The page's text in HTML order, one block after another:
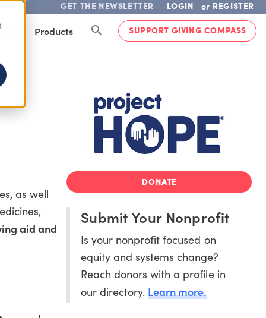
GET THE NEWSLETTER LOGIN or REGISTER
Products SUPPORT GIVING COMPASS
as well
aid and
DONATE
Submit Your Nonprofit
Is your nonprofit focused on
equity and systems change?
Reach donors with a profile in
our directory.Learn more.